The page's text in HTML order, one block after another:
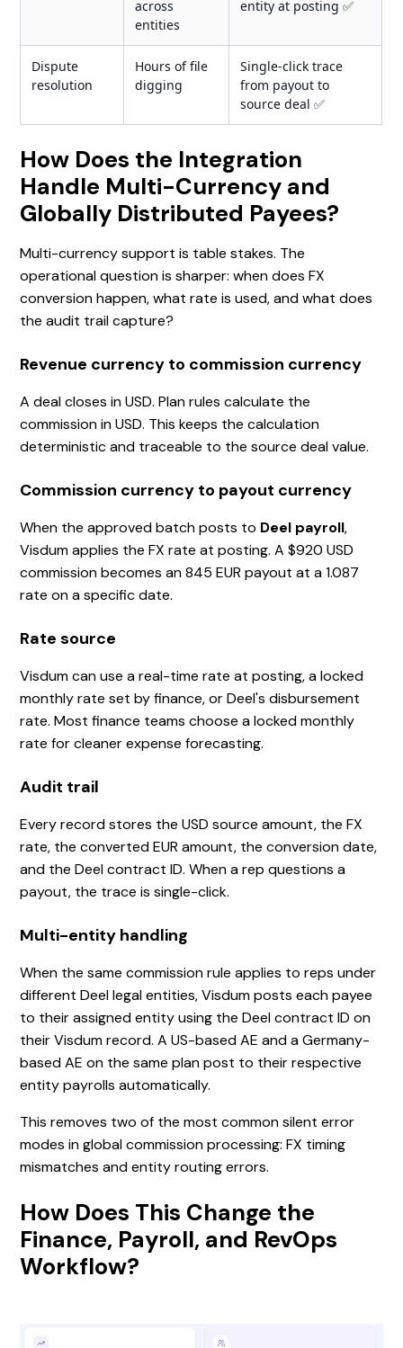
across
entities
entity at posting ✅
Dispute
resolution
Hours of file
digging
Single-click trace
from payout to
source deal ✅
How Does the Integration
Handle Multi-Currency and
Globally Distributed Payees?
Multi-currency support is table stakes. The
operational question is sharper: when does FX
conversion happen, what rate is used, and what does
the audit trail capture?
Revenue currency to commission currency
A deal closes in USD. Plan rules calculate the
commission in USD. This keeps the calculation
deterministic and traceable to the source deal value.
Commission currency to payout currency
When the approved batch posts to Deel payroll,
Visdum applies the FX rate at posting. A $920 USD
commission becomes an 845 EUR payout at a 1.087
rate on a specific date.
Rate source
Visdum can use a real-time rate at posting, a locked
monthly rate set by finance, or Deel's disbursement
rate. Most finance teams choose a locked monthly
rate for cleaner expense forecasting.
Audit trail
Every record stores the USD source amount, the FX
rate, the converted EUR amount, the conversion date,
and the Deel contract ID. When a rep questions a
payout, the trace is single-click.
Multi-entity handling
When the same commission rule applies to reps under
different Deel legal entities, Visdum posts each payee
to their assigned entity using the Deel contract ID on
their Visdum record. A US-based AE and a Germany-
based AE on the same plan post to their respective
entity payrolls automatically.
This removes two of the most common silent error
modes in global commission processing: FX timing
mismatches and entity routing errors.
How Does This Change the
Finance, Payroll, and RevOps
Workflow?